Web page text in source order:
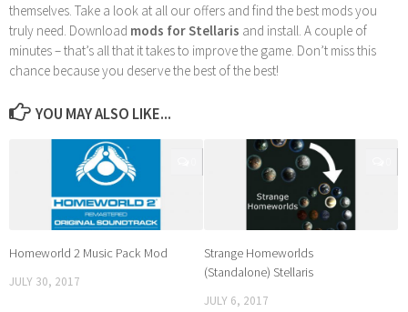
themselves. Take a look at all our offers and find the best mods you
truly need. Download mods for Stellaris and install. A couple of
minutes – that’s all that it takes to improve the game. Don’t miss this
chance because you deserve the best of the best!
YOU MAY ALSO LIKE...
Homeworld 2 Music Pack Mod
JULY 30, 2017
Strange Homeworlds
(Standalone) Stellaris
JULY 6, 2017